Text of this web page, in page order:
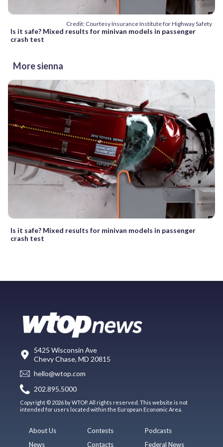
Credit: Courtesy Insurance Institute for Highway Safety
Is it safe? Mixed results for minivan models in passenger
crash test
More sienna
Is it safe? Mixed results for minivan models in passenger
crash test
5425 Wisconsin Ave
Chevy Chase, MD 20815
hello@wtop.com
202.895.5000
Copyright © 2026 by WTOP. All rights reserved. This website is not
intended for users located within the European Economic Area.
About Us
News
Contests
Contacts
Podcasts
Federal News